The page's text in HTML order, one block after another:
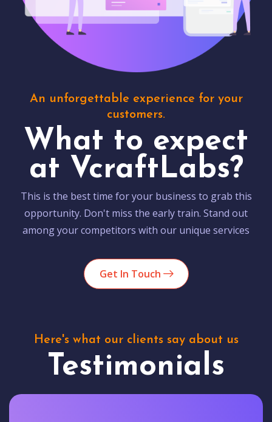
An unforgettable experience for your
customers.
What to expect
at VcraftLabs?
This is the best time for your business to grab this
opportunity. Don't miss the early train. Stand out
among your competitors with our unique services
Get In Touch
Here's what our clients say about us
Testimonials